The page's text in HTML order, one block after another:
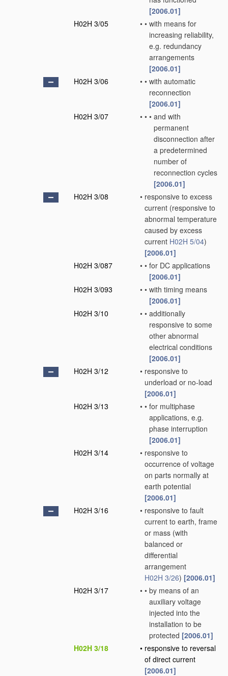
[2006.01]
H02H 3/05
• • with means for
increasing reliability,
e.g. redundancy
arrangements
[2006.01]
H02H 3/06
• • with automatic
reconnection
[2006.01]
H02H 3/07
• • • and with
permanent
disconnection after
a predetermined
number of
reconnection cycles
[2006.01]
H02H 3/08
• responsive to excess
current (responsive to
abnormal temperature
caused by excess
current H02H 5/04)
[2006.01]
H02H 3/087
• • for DC applications
[2006.01]
H02H 3/093
• • with timing means
[2006.01]
H02H 3/10
• • additionally
responsive to some
other abnormal
electrical conditions
[2006.01]
H02H 3/12
• responsive to
underload or no-load
[2006.01]
H02H 3/13
• • for multiphase
applications, e.g.
phase interruption
[2006.01]
H02H 3/14
• responsive to
occurrence of voltage
on parts normally at
earth potential
[2006.01]
H02H 3/16
• responsive to fault
current to earth, frame
or mass (with
balanced or
differential
arrangement
H02H 3/26) [2006.01]
H02H 3/17
• • by means of an
auxiliary voltage
injected into the
installation to be
protected [2006.01]
H02H 3/18
• responsive to reversal
of direct current
[2006.01]